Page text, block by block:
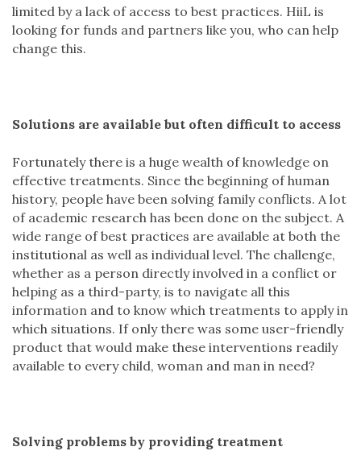
limited by a lack of access to best practices. HiiL is
looking for funds and partners like you, who can help
change this.
Solutions are available but often difficult to access
Fortunately there is a huge wealth of knowledge on
effective treatments. Since the beginning of human
history, people have been solving family conflicts. A lot
of academic research has been done on the subject. A
wide range of best practices are available at both the
institutional as well as individual level. The challenge,
whether as a person directly involved in a conflict or
helping as a third-party, is to navigate all this
information and to know which treatments to apply in
which situations. If only there was some user-friendly
product that would make these interventions readily
available to every child, woman and man in need?
Solving problems by providing treatment